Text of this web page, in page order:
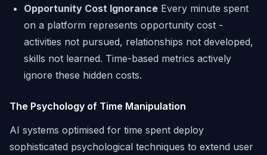
Opportunity Cost Ignorance Every minute spent
on a platform represents opportunity cost -
activities not pursued, relationships not developed,
skills not learned. Time-based metrics actively
ignore these hidden costs.
The Psychology of Time Manipulation
AI systems optimised for time spent deploy
sophisticated psychological techniques to extend user